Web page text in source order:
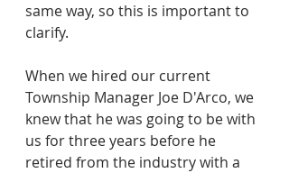
same way, so this is important to
clarify.
When we hired our current
Township Manager Joe D'Arco, we
knew that he was going to be with
us for three years before he
retired from the industry with a